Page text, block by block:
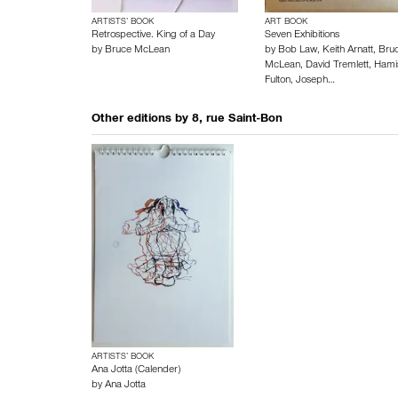
ARTISTS’ BOOK
Retrospective. King of a Day
by Bruce McLean
ART BOOK
Seven Exhibitions
by Bob Law, Keith Arnatt,
McLean, David Tremlett,
Fulton, Joseph…
Other editions by 8, rue Saint-Bon
ARTISTS’ BOOK
Ana Jotta (Calender)
by Ana Jotta